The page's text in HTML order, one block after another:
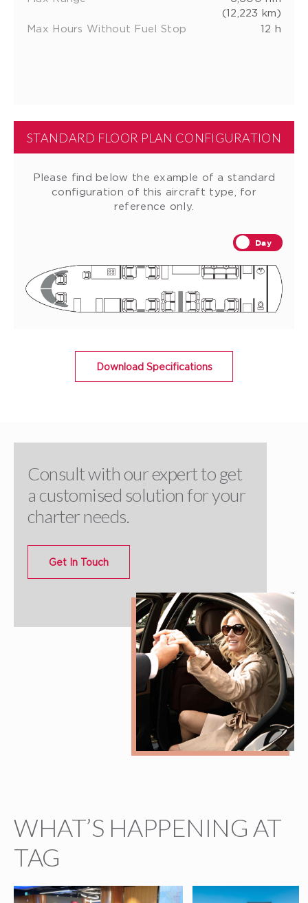
(12,223 km)
Max Hours Without Fuel Stop
12 h
STANDARD FLOOR PLAN CONFIGURATION
Please find below the example of a standard
configuration of this aircraft type, for
reference only.
Day
Download Specifications
Consult with our expert to get
a customised solution for your
charter needs.
Get In Touch
WHAT’S HAPPENING AT
TAG